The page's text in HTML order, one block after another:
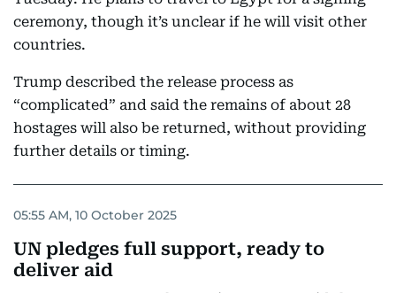
ceremony, though it’s unclear if he will visit other
countries.
Trump described the release process as
“complicated” and said the remains of about 28
hostages will also be returned, without providing
further details or timing.
05:55 AM, 10 October 2025
UN pledges full support, ready to
deliver aid